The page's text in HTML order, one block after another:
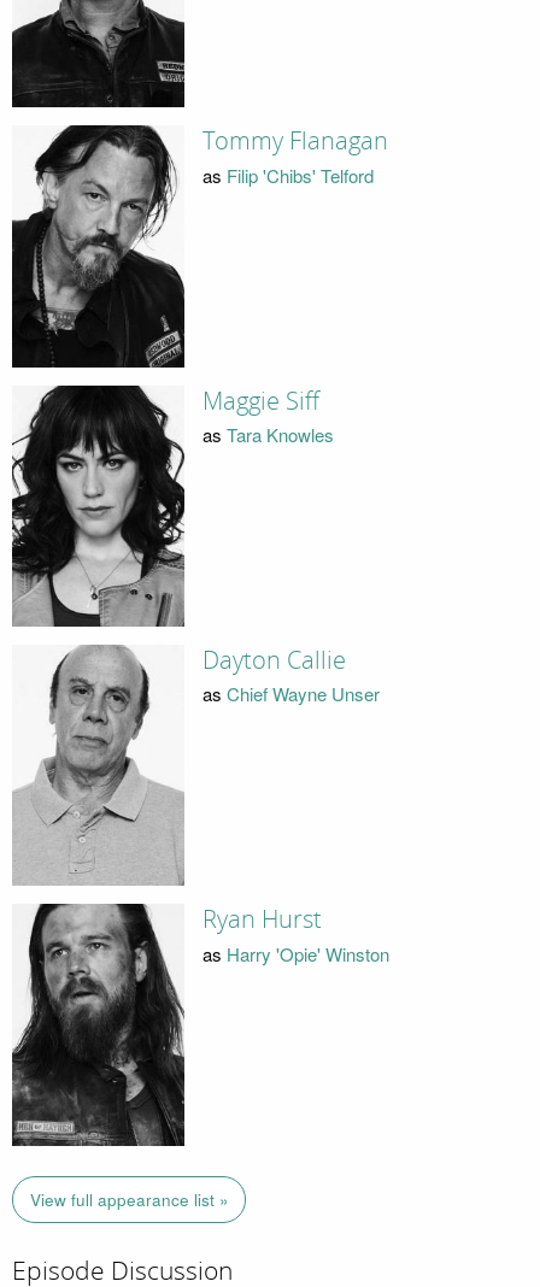
Tommy Flanagan
as Filip 'Chibs' Telford
Maggie Siff
as Tara Knowles
Dayton Callie
as Chief Wayne Unser
Ryan Hurst
as Harry 'Opie' Winston
View full appearance list »
Episode Discussion